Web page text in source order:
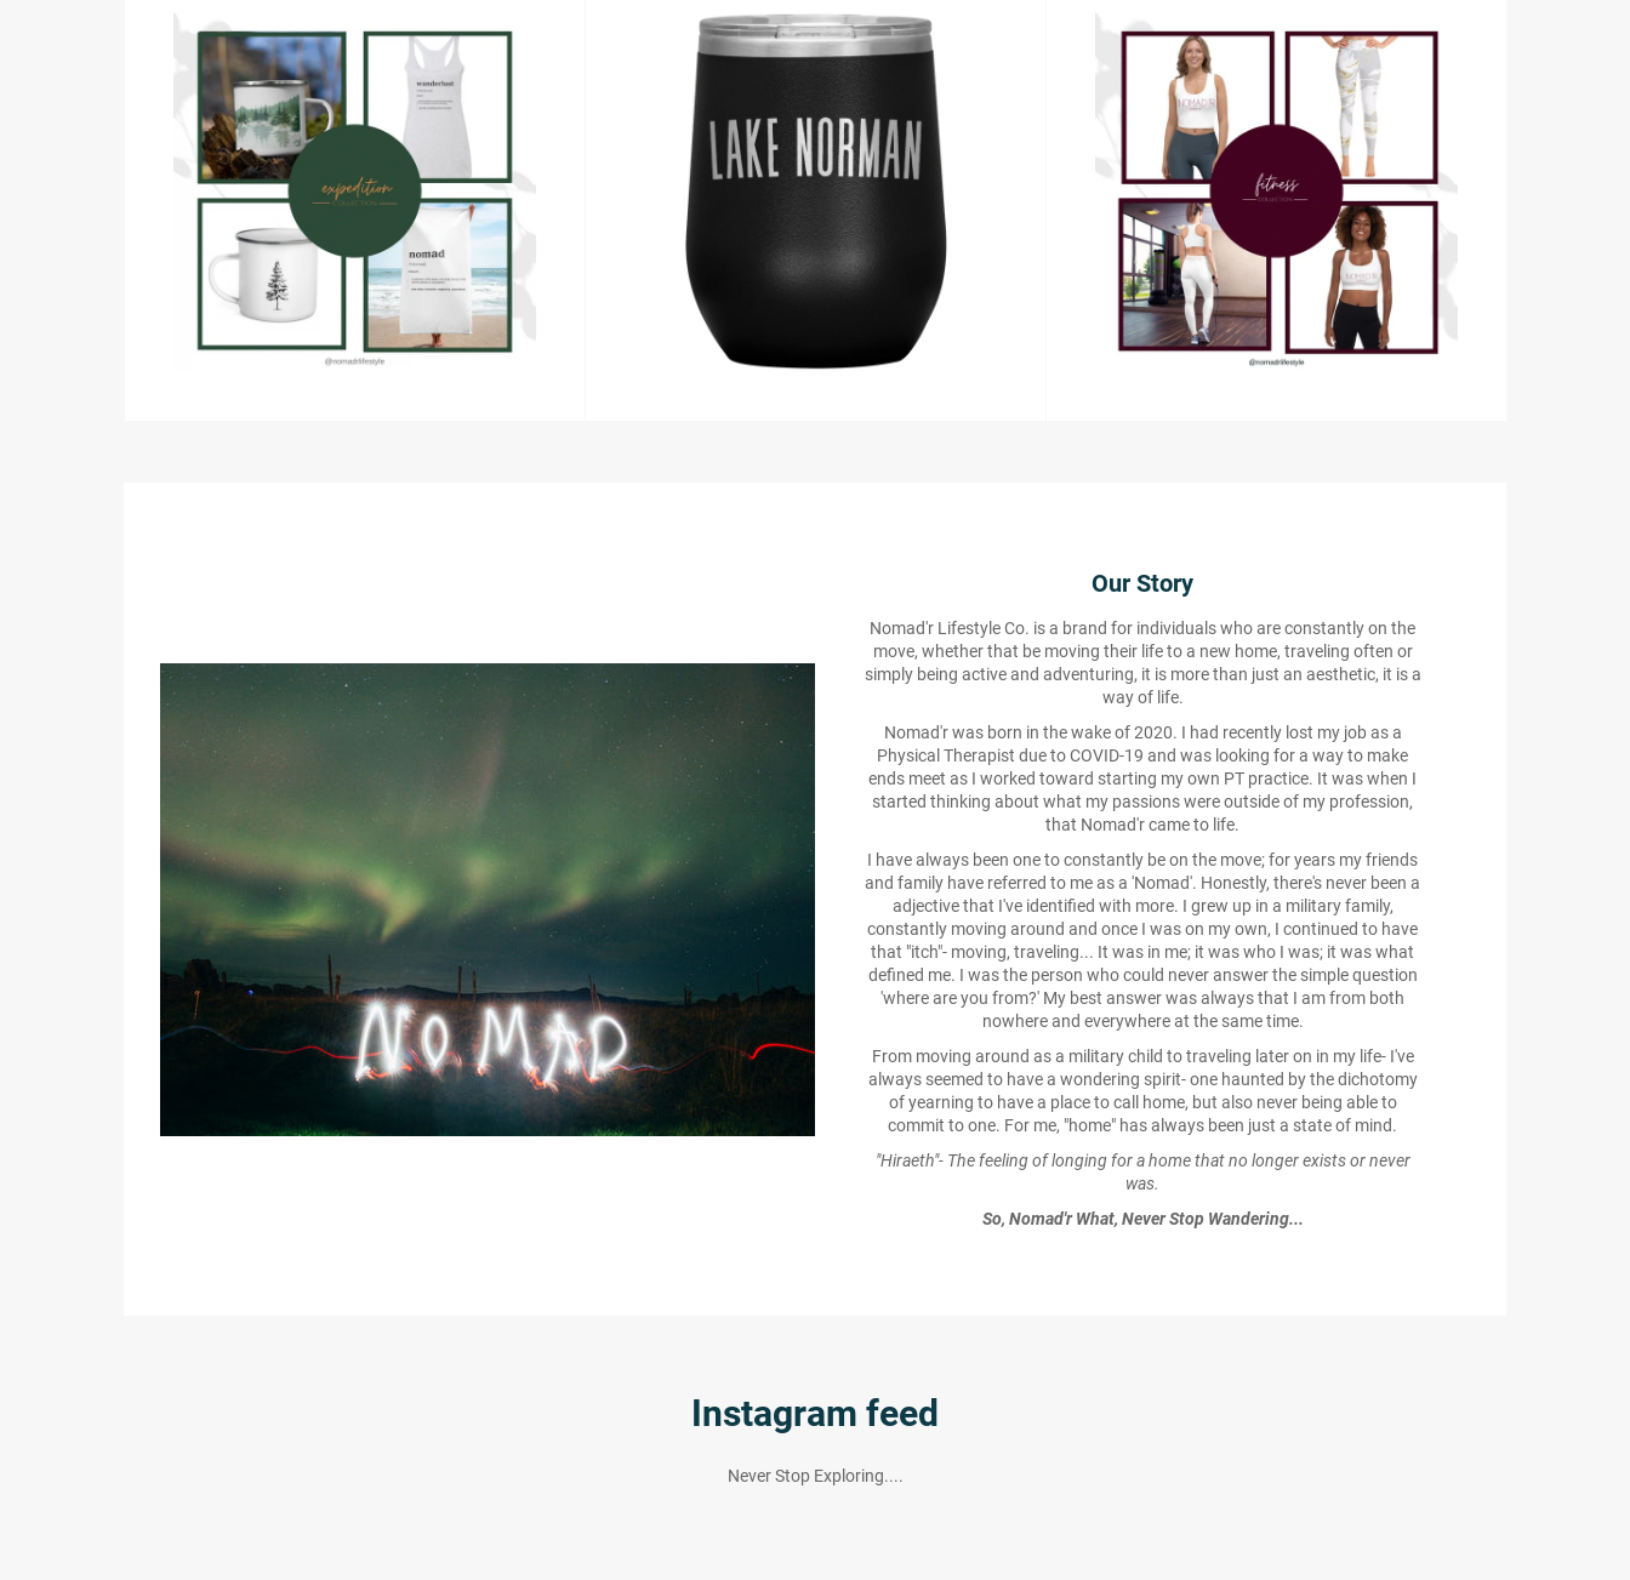
Our Story
Nomad'r Lifestyle Co. is a brand for individuals who are constantly on the
move, whether that be moving their life to a new home, traveling often or
simply being active and adventuring, it is more than just an aesthetic, it is a
way of life.
Nomad'r was born in the wake of 2020. I had recently lost my job as a
Physical Therapist due to COVID-19 and was looking for a way to make
ends meet as I worked toward starting my own PT practice. It was when I
started thinking about what my passions were outside of my profession,
that Nomad'r came to life.
I have always been one to constantly be on the move; for years my friends
and family have referred to me as a 'Nomad'. Honestly, there's never been a
adjective that I've identified with more. I grew up in a military family,
constantly moving around and once I was on my own, I continued to have
that "itch"- moving, traveling... It was in me; it was who I was; it was what
defined me. I was the person who could never answer the simple question
'where are you from?' My best answer was always that I am from both
nowhere and everywhere at the same time.
From moving around as a military child to traveling later on in my life- I've
always seemed to have a wondering spirit- one haunted by the dichotomy
of yearning to have a place to call home, but also never being able to
commit to one. For me, "home" has always been just a state of mind.
"Hiraeth"- The feeling of longing for a home that no longer exists or never
was.
So, Nomad'r What, Never Stop Wandering...
Instagram feed
Never Stop Exploring....